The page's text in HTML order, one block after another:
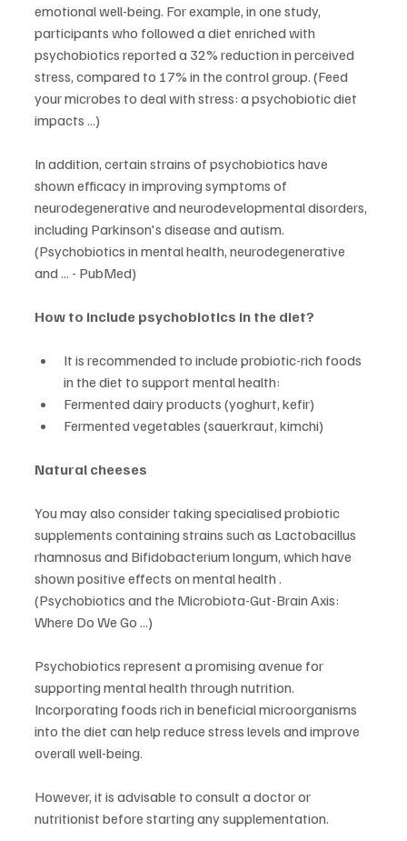
emotional well-being. For example, in one study,
participants who followed a diet enriched with
psychobiotics reported a 32% reduction in perceived
stress, compared to 17% in the control group. (Feed
your microbes to deal with stress: a psychobiotic diet
impacts ...)
In addition, certain strains of psychobiotics have
shown efficacy in improving symptoms of
neurodegenerative and neurodevelopmental disorders,
including Parkinson's disease and autism.
(Psychobiotics in mental health, neurodegenerative
and ... - PubMed)
How to include psychobiotics in the diet?
It is recommended to include probiotic-rich foods
in the diet to support mental health:
Fermented dairy products (yoghurt, kefir)
Fermented vegetables (sauerkraut, kimchi)
Natural cheeses
You may also consider taking specialised probiotic
supplements containing strains such as Lactobacillus
rhamnosus and Bifidobacterium longum, which have
shown positive effects on mental health .
(Psychobiotics and the Microbiota-Gut-Brain Axis:
Where Do We Go ...)
Psychobiotics represent a promising avenue for
supporting mental health through nutrition.
Incorporating foods rich in beneficial microorganisms
into the diet can help reduce stress levels and improve
overall well-being.
However, it is advisable to consult a doctor or
nutritionist before starting any supplementation.